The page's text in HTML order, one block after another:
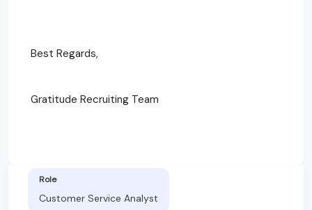
Best Regards,
Gratitude Recruiting Team
Role
Customer Service Analyst